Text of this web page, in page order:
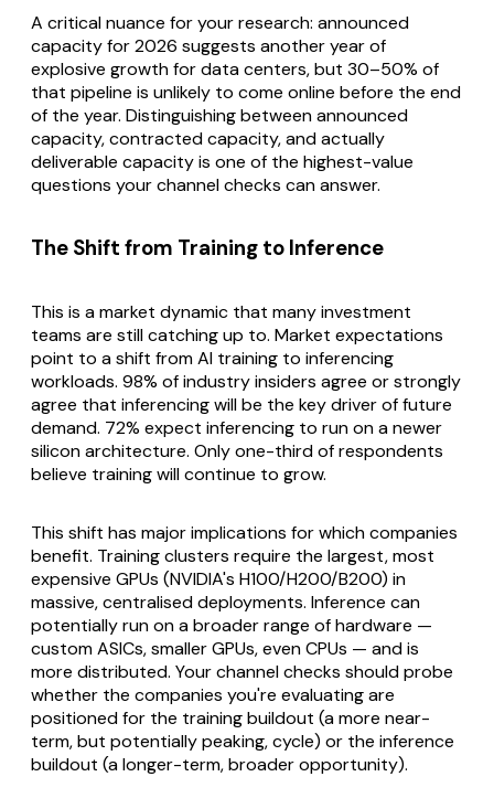
A critical nuance for your research: announced
capacity for 2026 suggests another year of
explosive growth for data centers, but 30–50% of
that pipeline is unlikely to come online before the end
of the year. Distinguishing between announced
capacity, contracted capacity, and actually
deliverable capacity is one of the highest-value
questions your channel checks can answer.
The Shift from Training to Inference
This is a market dynamic that many investment
teams are still catching up to. Market expectations
point to a shift from AI training to inferencing
workloads. 98% of industry insiders agree or strongly
agree that inferencing will be the key driver of future
demand. 72% expect inferencing to run on a newer
silicon architecture. Only one-third of respondents
believe training will continue to grow.
This shift has major implications for which companies
benefit. Training clusters require the largest, most
expensive GPUs (NVIDIA's H100/H200/B200) in
massive, centralised deployments. Inference can
potentially run on a broader range of hardware —
custom ASICs, smaller GPUs, even CPUs — and is
more distributed. Your channel checks should probe
whether the companies you're evaluating are
positioned for the training buildout (a more near-
term, but potentially peaking, cycle) or the inference
buildout (a longer-term, broader opportunity).